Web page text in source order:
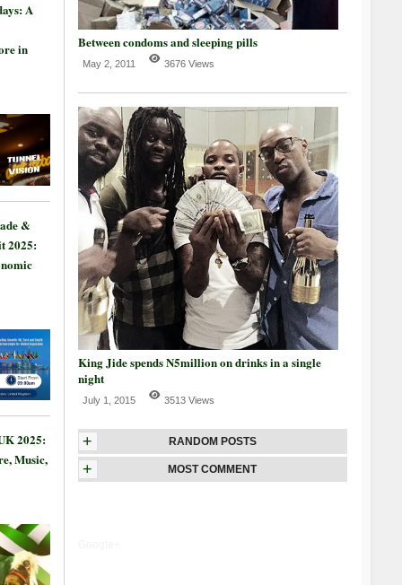
A
in
&
2025:
2025:
Music,
Between condoms and sleeping pills
May 2, 2011 3676 Views
King Jide spends N5million on drinks in a single
night
July 1, 2015 3513 Views
+ RANDOM POSTS
+ MOST COMMENT